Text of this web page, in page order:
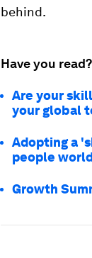
behind.
Have you read?
Are your
your global
Adopting a
people
Growth